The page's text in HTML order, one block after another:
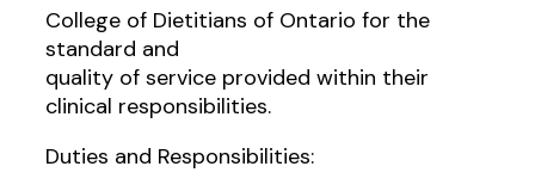
College of Dietitians of Ontario for the
standard and
quality of service provided within their
clinical responsibilities.
Duties and Responsibilities: